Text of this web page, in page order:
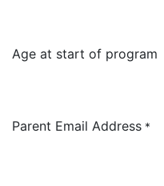
Age at start of program
Parent Email Address *